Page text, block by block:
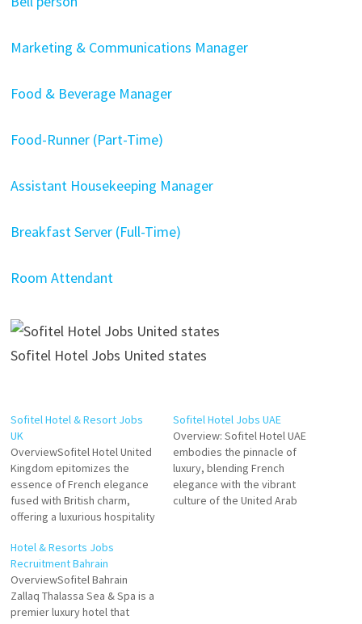
Marketing & Communications Manager
Food & Beverage Manager
Food-Runner (Part-Time)
Assistant Housekeeping Manager
Breakfast Server (Full-Time)
Room Attendant
Sofitel Hotel Jobs United states
Sofitel Hotel & Resort Jobs
UK
OverviewSofitel Hotel United
Kingdom epitomizes the
essence of French elegance
fused with British charm,
offering a luxurious hospitality
destinations across the UK,
Sofitel Hotels serve as iconic
retreats for discerning
travelers, providing
exceptional comfort,
Sofitel Hotel Jobs UAE
Overview: Sofitel Hotel UAE
embodies the pinnacle of
luxury, blending French
elegance with the vibrant
culture of the United Arab
Hotel & Resorts Jobs
Recruitment Bahrain
OverviewSofitel Bahrain
Zallaq Thalassa Sea & Spa is a
premier luxury hotel that